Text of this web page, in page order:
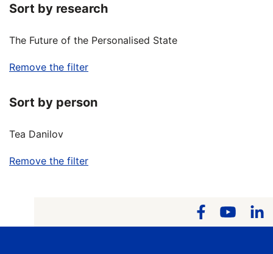
Sort by research
The Future of the Personalised State
Remove the filter
Sort by person
Tea Danilov
Remove the filter